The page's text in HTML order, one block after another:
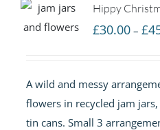
Hippy
£30.00 – £
A wild and messy
flowers in recycled jam
tin cans. Small 3